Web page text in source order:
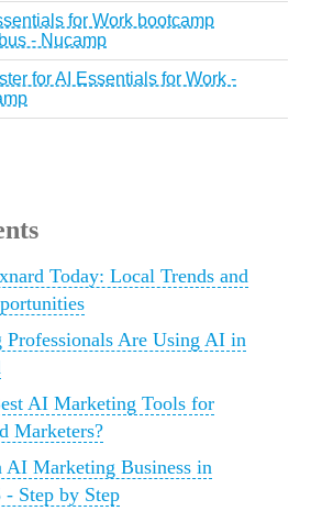
for Work bootcamp
- Nucamp
for AI Essentials for Work -
Today: Local Trends and
Are Using AI in
AI Marketing Tools for
Marketers?
AI Marketing Business in
Step by Step